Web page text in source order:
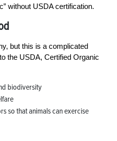
without USDA certification.
but this is a complicated
the USDA, Certified Organic
biodiversity
so that animals can exercise